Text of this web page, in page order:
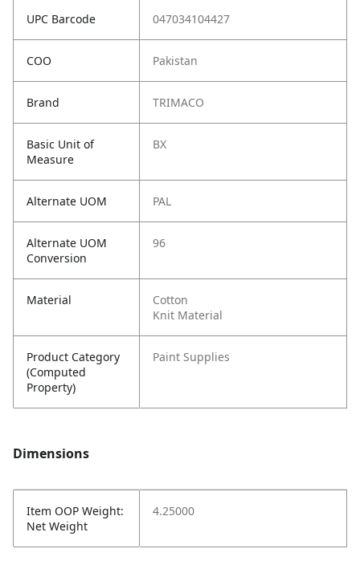
UPC Barcode 047034104427
COO Pakistan
Brand TRIMACO
Basic Unit of
Measure
BX
Alternate UOM PAL
Alternate UOM
Conversion
96
Material
Cotton
Knit Material
Product Category
(Computed
Property)
Paint Supplies
Dimensions
Item OOP Weight:
Net Weight
4.25000